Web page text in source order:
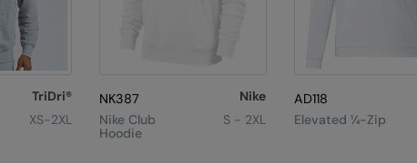
TriDri®
XS-2XL
NK387
Nike
Nike Club
Hoodie
S - 2XL
AD118
Elevated ¼-Zip